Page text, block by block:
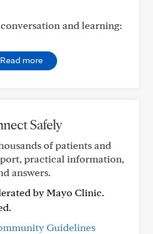
and learning:
Read more
Safely
of patients and
practical information,
answers.
by Mayo Clinic.
Guidelines